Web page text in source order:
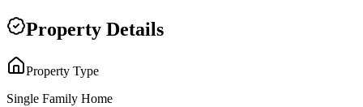
Property Details
Property Type
Single Family Home